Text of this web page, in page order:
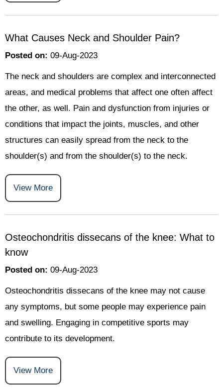
What Causes Neck and Shoulder Pain?
Posted on: 09-Aug-2023
The neck and shoulders are complex and interconnected
areas, and medical problems that affect one often affect
the other, as well. Pain and dysfunction from injuries or
conditions that impact the joints, muscles, and other
structures can easily spread from the neck to the
shoulder(s) and from the shoulder(s) to the neck.
View More
Osteochondritis dissecans of the knee: What to
know
Posted on: 09-Aug-2023
Osteochondritis dissecans of the knee may not cause
any symptoms, but some people may experience pain
and swelling. Engaging in competitive sports may
contribute to its development.
View More